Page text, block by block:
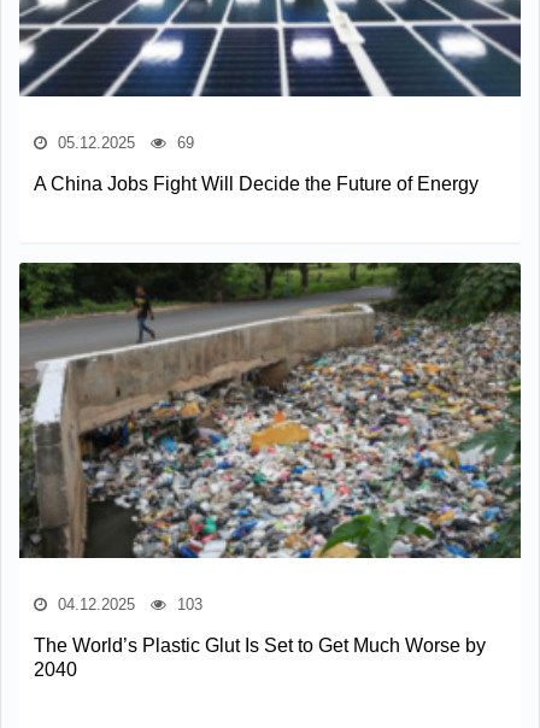
05.12.2025 69
A China Jobs Fight Will Decide the Future of Energy
04.12.2025 103
The World’s Plastic Glut Is Set to Get Much Worse by
2040